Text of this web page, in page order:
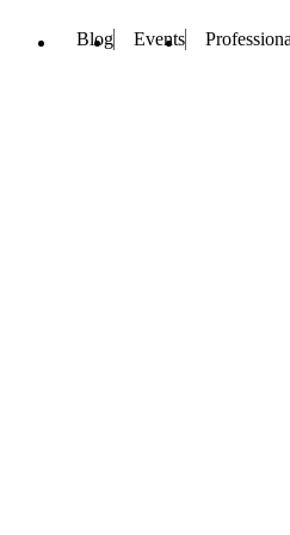
Blog Events